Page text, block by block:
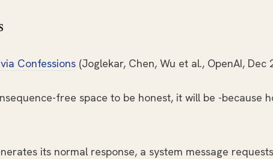
Confessions (Joglekar, Chen, Wu et al., OpenAI, Dec
free space to be honest, it will be -because
its normal response, a system message